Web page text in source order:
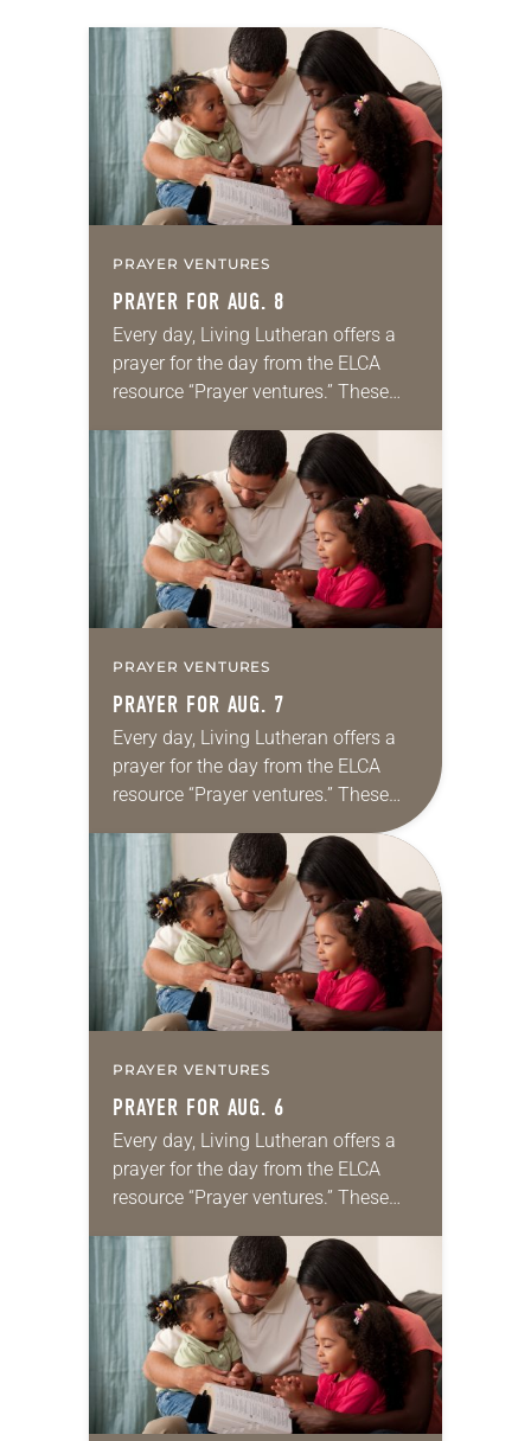
PRAYER VENTURES
PRAYER FOR AUG. 8
Every day, Living Lutheran offers a
prayer for the day from the ELCA
resource “Prayer ventures.” These
for your own prayer life as together
we…
PRAYER VENTURES
PRAYER FOR AUG. 7
Every day, Living Lutheran offers a
prayer for the day from the ELCA
resource “Prayer ventures.” These
daily petitions are offered as a guide
for your own prayer life as together
we…
PRAYER VENTURES
PRAYER FOR AUG. 6
Every day, Living Lutheran offers a
prayer for the day from the ELCA
resource “Prayer ventures.” These
for your own prayer life as together
we…